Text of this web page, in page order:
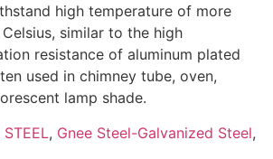
high temperature of more
similar to the high
resistance of aluminum plated
used in chimney tube, oven,
lamp shade.
STEEL, Gnee Steel-Galvanized Steel,